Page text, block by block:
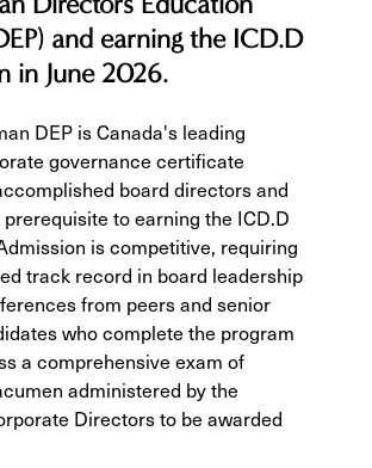
and earning the ICD.D
in June 2026.
DEP is Canada's leading
governance certificate
board directors and
to earning the ICD.D
is competitive, requiring
track record in board leadership
from peers and senior
who complete the program
a comprehensive exam of
administered by the
Directors to be awarded